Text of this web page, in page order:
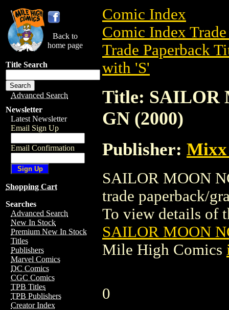
Back to
home page
Title Search
Advanced Search
Newsletter
Latest Newsletter
Email Sign Up
Email Confirmation
Shopping Cart
Searches
Advanced Search
New In Stock
Premium New In Stock
Titles
Publishers
Marvel Comics
DC Comics
CGC Comics
TPB Titles
TPB Publishers
Creator Index
Comic Index
Comic Index
Trade Paperback
with 'S'
Title: SAILOR
GN (2000)
Publisher: Mixx
SAILOR MOON
trade paperback/
To view details of
SAILOR MOON
Mile High Comics
0